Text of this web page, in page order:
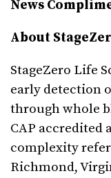
News
About
StageZero Life
early detection
through whole
CAP accredited
complexity
Richmond,